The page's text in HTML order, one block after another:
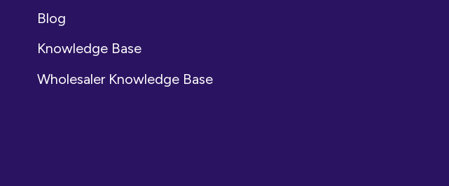
Blog
Knowledge Base
Wholesaler Knowledge Base